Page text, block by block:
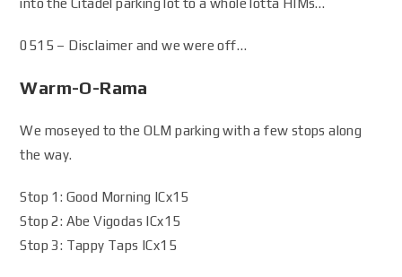
into the Citadel parking lot to a whole lotta HIMs…
0515 – Disclaimer and we were off…
Warm-O-Rama
We moseyed to the OLM parking with a few stops along
the way.
Stop 1: Good Morning ICx15
Stop 2: Abe Vigodas ICx15
Stop 3: Tappy Taps ICx15